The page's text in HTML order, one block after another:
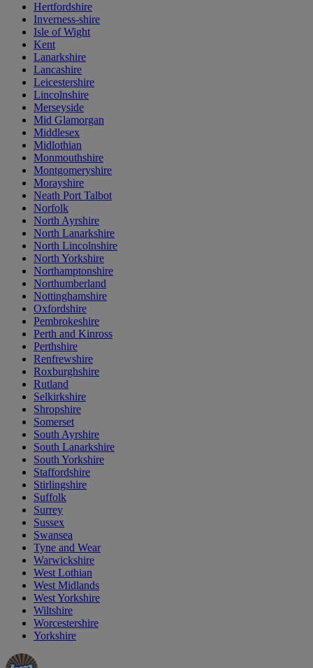
Hertfordshire
Inverness-shire
Isle of Wight
Kent
Lanarkshire
Lancashire
Leicestershire
Lincolnshire
Merseyside
Mid Glamorgan
Middlesex
Midlothian
Monmouthshire
Montgomeryshire
Morayshire
Neath Port Talbot
Norfolk
North Ayrshire
North Lanarkshire
North Lincolnshire
North Yorkshire
Northamptonshire
Northumberland
Nottinghamshire
Oxfordshire
Pembrokeshire
Perth and Kinross
Perthshire
Renfrewshire
Roxburghshire
Rutland
Selkirkshire
Shropshire
Somerset
South Ayrshire
South Lanarkshire
South Yorkshire
Staffordshire
Stirlingshire
Suffolk
Surrey
Sussex
Swansea
Tyne and Wear
Warwickshire
West Lothian
West Midlands
West Yorkshire
Wiltshire
Worcestershire
Yorkshire
Manager's
Occasions
Offers